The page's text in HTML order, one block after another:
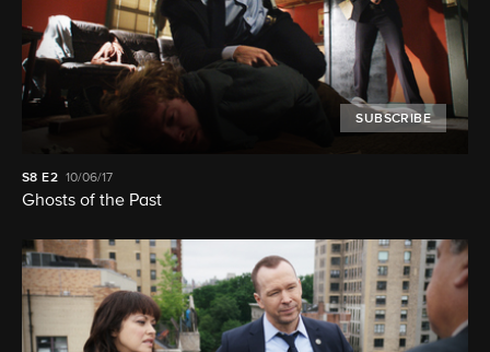
SUBSCRIBE
S8 E2 10/06/17
Ghosts of the Past